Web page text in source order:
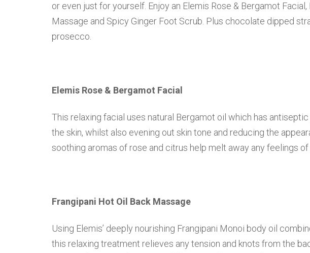
or even just for yourself. Enjoy an Elemis Rose & Bergamot
Massage and Spicy Ginger Foot Scrub. Plus chocolate dipped
prosecco.
Elemis Rose & Bergamot Facial
This relaxing facial uses natural Bergamot oil which has
the skin, whilst also evening out skin tone and reducing the
soothing aromas of rose and citrus help melt away any feelings of
Frangipani Hot Oil Back Massage
Using Elemis’ deeply nourishing Frangipani Monoi body oil
this relaxing treatment relieves any tension and knots from the